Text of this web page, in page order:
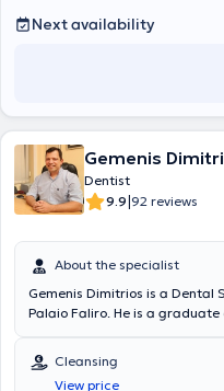
Next availability
Gemenis
Dentist
9.9|92 reviews
About the specialist
Gemenis Dimitrios is a Dental
Palaio Faliro. He is a
experience and the capability
worked as a dentist at the
Cleansing
View price